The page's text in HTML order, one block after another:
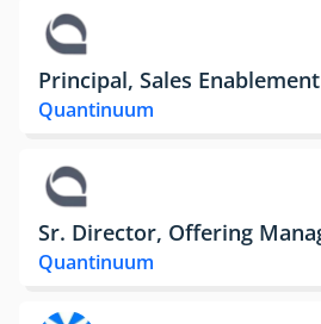
Principal, Sales Enablement
Quantinuum
Sr. Director, Offering
Quantinuum